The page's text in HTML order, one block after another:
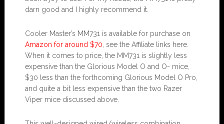
darn good and I highly recommend it.
Cooler Master’s MM731 is available for purchase on
Amazon for around $70 , see the Affiliate links here.
When it comes to price, the MM731 is slightly less
expensive than the Glorious Model O and O- mice,
$30 less than the forthcoming Glorious Model O Pro,
and quite a bit less expensive than the two Razer
Viper mice discussed above.